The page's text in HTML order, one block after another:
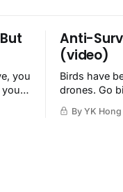
you
Anti-
(video)
Birds have
drones. Go
By YK Hong